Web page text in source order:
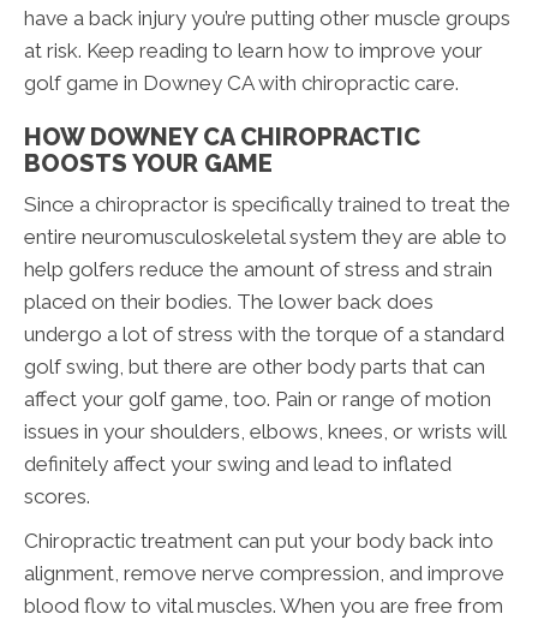
have a back injury you’re putting other muscle groups
at risk. Keep reading to learn how to improve your
golf game in Downey CA with chiropractic care.
HOW DOWNEY CA CHIROPRACTIC
BOOSTS YOUR GAME
Since a chiropractor is specifically trained to treat the
entire neuromusculoskeletal system they are able to
help golfers reduce the amount of stress and strain
placed on their bodies. The lower back does
undergo a lot of stress with the torque of a standard
golf swing, but there are other body parts that can
affect your golf game, too. Pain or range of motion
issues in your shoulders, elbows, knees, or wrists will
definitely affect your swing and lead to inflated
scores.
Chiropractic treatment can put your body back into
alignment, remove nerve compression, and improve
blood flow to vital muscles. When you are free from